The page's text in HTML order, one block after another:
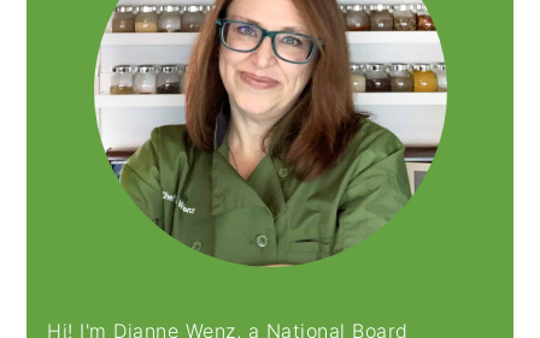
Hi! I'm Dianne Wenz, a National Board